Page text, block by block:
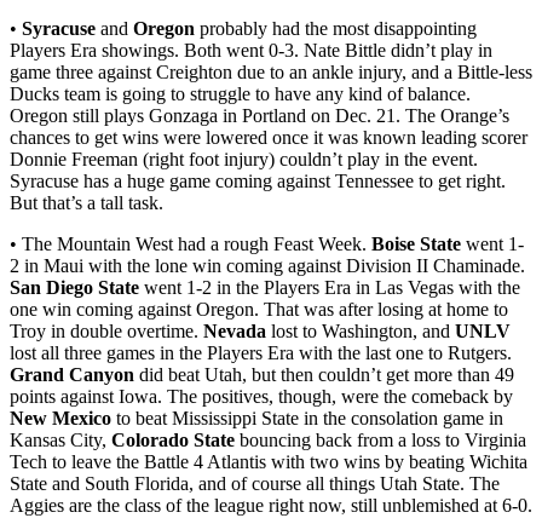
• Syracuse and Oregon probably had the most disappointing
Players Era showings. Both went 0-3. Nate Bittle didn’t play in
game three against Creighton due to an ankle injury, and a Bittle-less
Ducks team is going to struggle to have any kind of balance.
Oregon still plays Gonzaga in Portland on Dec. 21. The Orange’s
chances to get wins were lowered once it was known leading scorer
Donnie Freeman (right foot injury) couldn’t play in the event.
Syracuse has a huge game coming against Tennessee to get right.
But that’s a tall task.
• The Mountain West had a rough Feast Week. Boise State went 1-
2 in Maui with the lone win coming against Division II Chaminade.
San Diego State went 1-2 in the Players Era in Las Vegas with the
one win coming against Oregon. That was after losing at home to
Troy in double overtime. Nevada lost to Washington, and UNLV
lost all three games in the Players Era with the last one to Rutgers.
Grand Canyon did beat Utah, but then couldn’t get more than 49
points against Iowa. The positives, though, were the comeback by
New Mexico to beat Mississippi State in the consolation game in
Kansas City, Colorado State bouncing back from a loss to Virginia
Tech to leave the Battle 4 Atlantis with two wins by beating Wichita
State and South Florida, and of course all things Utah State. The
Aggies are the class of the league right now, still unblemished at 6-0.